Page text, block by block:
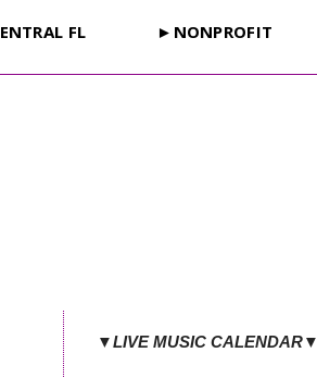
FL ►NONPROFIT
▼LIVE MUSIC CALENDAR▼